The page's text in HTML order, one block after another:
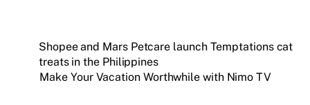
Shopee and Mars Petcare launch Temptations cat
treats in the Philippines
Make Your Vacation Worthwhile with Nimo TV